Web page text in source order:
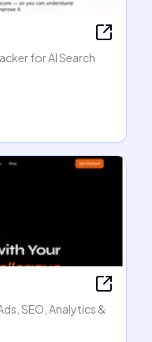
for AI Search
SEO, Analytics &